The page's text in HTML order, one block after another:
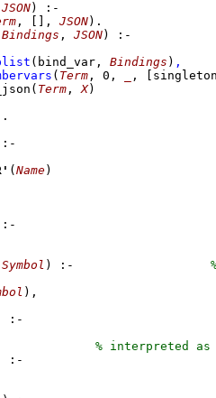
JSON)
:-
, , JSON)
Bindings , JSON)
:-
( bind_var , Bindings ) ,
( Term , 0 , ,
( Term , X)
:-
( Name)
:-
Symbol )
:-
) ,
:-
:-